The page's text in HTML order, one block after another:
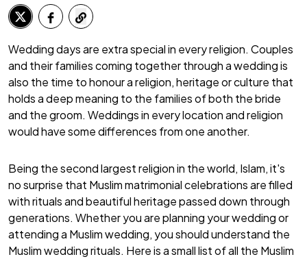
Wedding days are extra special in every religion. Couples
and their families coming together through a wedding is
also the time to honour a religion, heritage or culture that
holds a deep meaning to the families of both the bride
and the groom. Weddings in every location and religion
would have some differences from one another.
Being the second largest religion in the world, Islam, it's
no surprise that Muslim matrimonialcelebrations are filled
with rituals and beautiful heritage passed down through
generations. Whether you are planning your wedding or
attending a Muslim wedding, you should understand the
Muslim wedding rituals. Here is a small list of all the Muslim